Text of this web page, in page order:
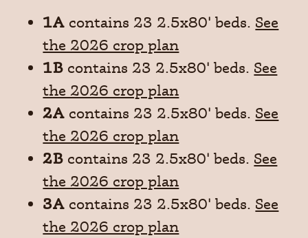
1A contains 23 2.5x80' beds. See
the 2026 crop plan
1B contains 23 2.5x80' beds. See
the 2026 crop plan
2A contains 23 2.5x80' beds. See
the 2026 crop plan
2B contains 23 2.5x80' beds. See
the 2026 crop plan
3A contains 23 2.5x80' beds. See
the 2026 crop plan